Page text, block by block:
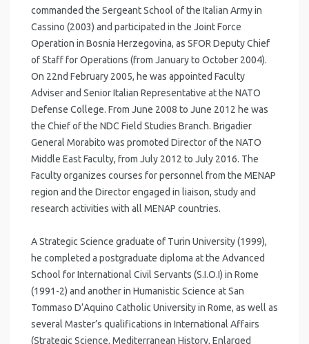
commanded the Sergeant School of the Italian Army in
Cassino (2003) and participated in the Joint Force
Operation in Bosnia Herzegovina, as SFOR Deputy Chief
of Staff for Operations (from January to October 2004).
On 22nd February 2005, he was appointed Faculty
Adviser and Senior Italian Representative at the NATO
Defense College. From June 2008 to June 2012 he was
the Chief of the NDC Field Studies Branch. Brigadier
General Morabito was promoted Director of the NATO
Middle East Faculty, from July 2012 to July 2016. The
Faculty organizes courses for personnel from the MENAP
region and the Director engaged in liaison, study and
research activities with all MENAP countries.
A Strategic Science graduate of Turin University (1999),
he completed a postgraduate diploma at the Advanced
School for International Civil Servants (S.I.O.I) in Rome
(1991-2) and another in Humanistic Science at San
Tommaso D’Aquino Catholic University in Rome, as well as
several Master’s qualifications in International Affairs
(Strategic Science, Mediterranean History, Enlarged